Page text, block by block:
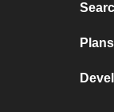
Plans